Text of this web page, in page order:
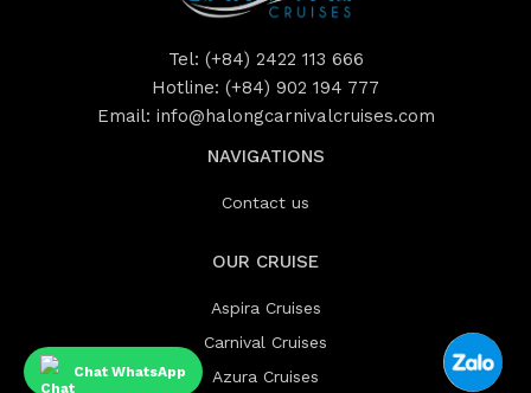
Tel: (+84) 2422 113 666
Hotline: (+84) 902 194 777
Email: info@halongcarnivalcruises.com
NAVIGATIONS
Contact us
OUR CRUISE
Aspira Cruises
Carnival Cruises
Azura Cruises
Chat WhatsApp